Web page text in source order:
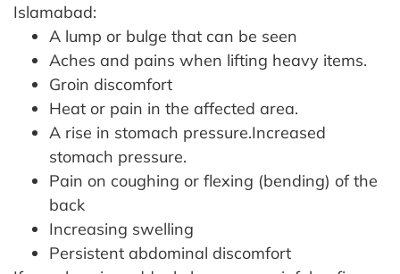
Islamabad:
A lump or bulge that can be seen
Aches and pains when lifting heavy items.
Groin discomfort
Heat or pain in the affected area.
A rise in stomach pressure.Increased
stomach pressure.
Pain on coughing or flexing (bending) of the
back
Increasing swelling
Persistent abdominal discomfort